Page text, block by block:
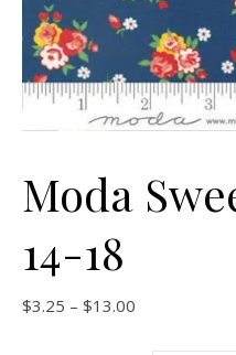
Moda
14-18
$3.25 – $13.00